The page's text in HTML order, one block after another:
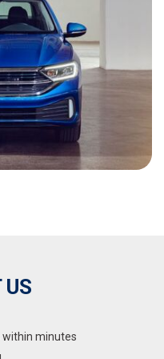
US
within minutes